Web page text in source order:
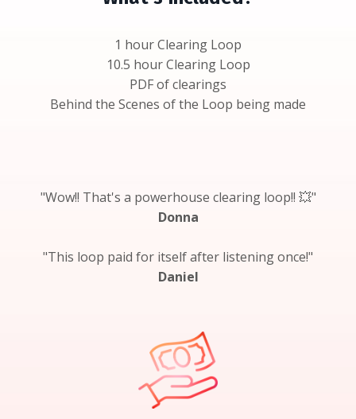
1 hour Clearing Loop
10.5 hour Clearing Loop
PDF of clearings
Behind the Scenes of the Loop being made
"Wow!! That's a powerhouse clearing loop!! 💥"
Donna
"This loop paid for itself after listening once!"
Daniel